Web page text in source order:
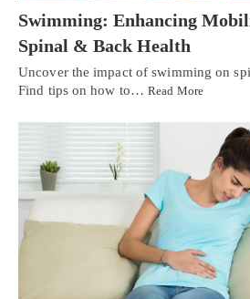
Swimming: Enhancing
Spinal & Back Health
Uncover the impact of swimming on
Find tips on how to…Read More